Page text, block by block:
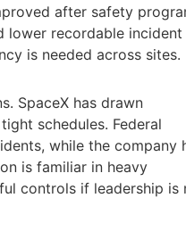
after safety
lower recordable incident
is needed across sites.
SpaceX has drawn
schedules. Federal
while the company
is familiar in heavy
controls if leadership is